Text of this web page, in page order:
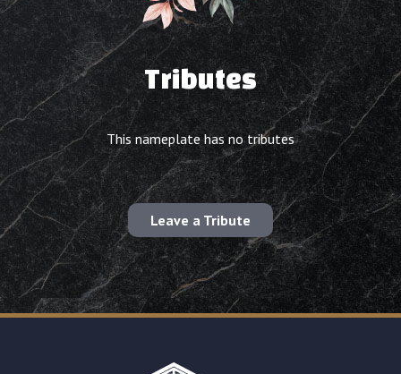
Tributes
This nameplate has no tributes
Leave a Tribute